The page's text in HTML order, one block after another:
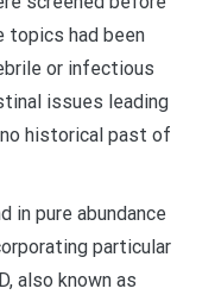
topics had been
or infectious
issues leading
historical past of
in pure abundance
particular
also known as